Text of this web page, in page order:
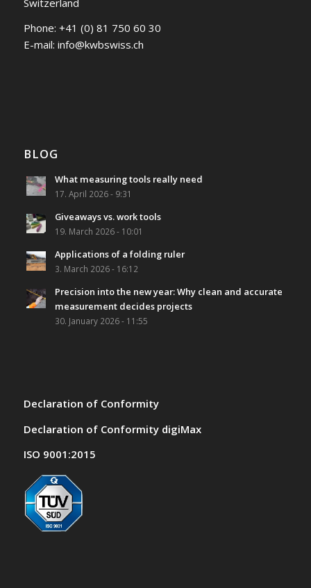
Phone: +41 (0) 81 750 60 30
E-mail: info@kwbswiss.ch
BLOG
What measuring tools really need
17. April 2026 - 9:31
Giveaways vs. work tools
19. March 2026 - 10:01
Applications of a folding ruler
3. March 2026 - 16:12
Precision into the new year: Why clean and accurate
measurement decides projects
30. January 2026 - 11:55
Declaration of Conformity
Declaration of Conformity digiMax
ISO 9001:2015